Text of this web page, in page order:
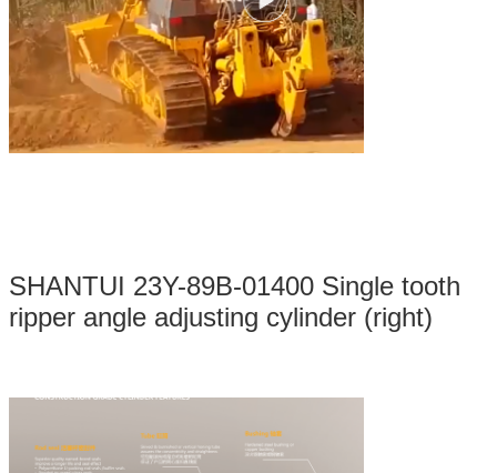
SHANTUI 23Y-89B-01400 Single tooth
ripper angle adjusting cylinder (right)